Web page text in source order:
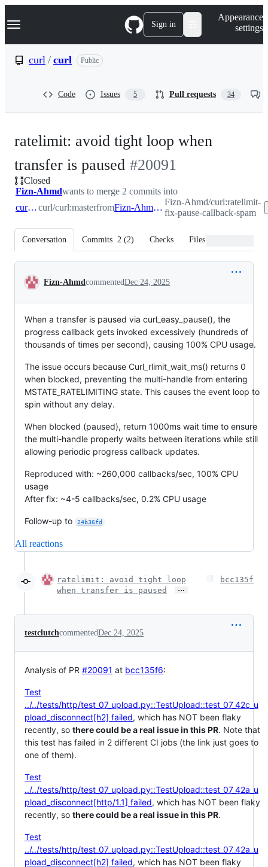
k
p
Navigation Menu Sign in
Appearance
settings
curl / curl Public
Code Issues 5 Pull requests 34
ratelimit: avoid tight loop when
transfer is paused -
#20091
#20091
Closed
Fizn-Ahmdwants to merge 2 commits into
curl:mastercurl/curl:masterfrom Fizn-Ahmd:ratelimit-fix-pause-callback-spam
Fizn-Ahmd/curl:ratelimit-
fix-pause-callback-spam
Conversation Commits 2 (2) Checks Files changed
Conversation
Fizn-AhmdcommentedDec 24, 2025
When a transfer is paused via curl_easy_pause(), the
progress callback gets invoked excessively (hundreds of
thousands of times per second), causing 100% CPU usage.
The issue occurs because Curl_rlimit_wait_ms() returns 0
when blocked, preventing the multi-handle from entering
MSTATE_RATELIMITING state. This causes the event loop to
spin without any delay.
When blocked (paused), return 1000ms wait time to ensure
the multi-handle properly waits between iterations while still
allowing periodic progress callback updates.
Reproduced with: ~260,000 callbacks/sec, 100% CPU
usage
After fix: ~4-5 callbacks/sec, 0.2% CPU usage
Follow-up to 24b36fd
All reactions
ratelimit: avoid tight loop
when transfer is paused
…
bcc135f
testclutchcommentedDec 24, 2025
Analysis of PR #20091 at bcc135f6:
Test
../../tests/http/test_07_upload.py::TestUpload::test_07_42c_u
pload_disconnect[h2] failed, which has NOT been flaky
recently, so there could be a real issue in this PR. Note that
this test has failed in 2 different CI jobs (the link just goes to
one of them).
Test
../../tests/http/test_07_upload.py::TestUpload::test_07_42a_u
pload_disconnect[http/1.1] failed, which has NOT been flaky
recently, so there could be a real issue in this PR.
Test
../../tests/http/test_07_upload.py::TestUpload::test_07_42a_u
pload_disconnect[h2] failed, which has NOT been flaky